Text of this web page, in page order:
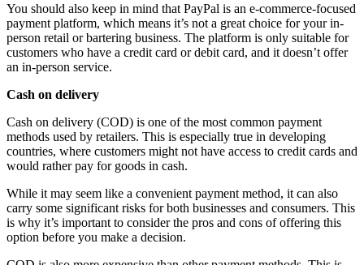
You should also keep in mind that PayPal is an e-commerce-focused
payment platform, which means it’s not a great choice for your in-
person retail or bartering business. The platform is only suitable for
customers who have a credit card or debit card, and it doesn’t offer
an in-person service.
Cash on delivery
Cash on delivery (COD) is one of the most common payment
methods used by retailers. This is especially true in developing
countries, where customers might not have access to credit cards and
would rather pay for goods in cash.
While it may seem like a convenient payment method, it can also
carry some significant risks for both businesses and consumers. This
is why it’s important to consider the pros and cons of offering this
option before you make a decision.